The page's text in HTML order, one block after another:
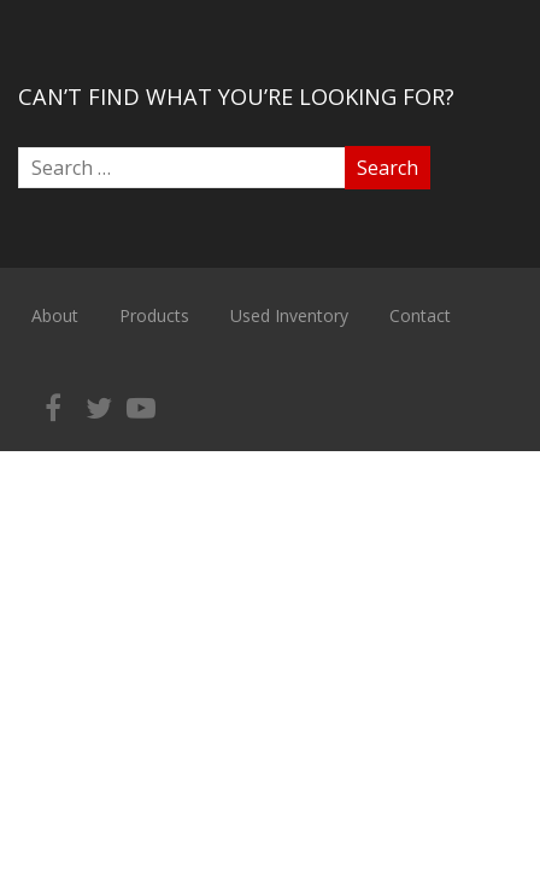
CAN’T FIND WHAT YOU’RE LOOKING FOR?
About Products Used Inventory Contact